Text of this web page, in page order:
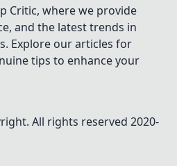
Critic, where we provide
and the latest trends in
Explore our articles for
tips to enhance your
All rights reserved 2020-